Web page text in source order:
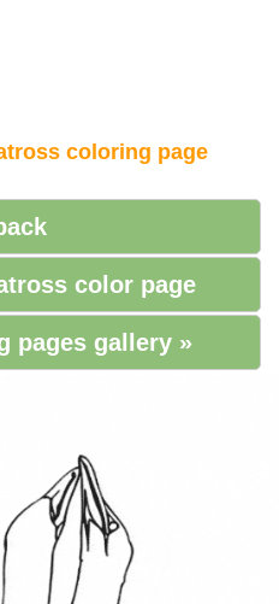
coloring page
color page
pages gallery »